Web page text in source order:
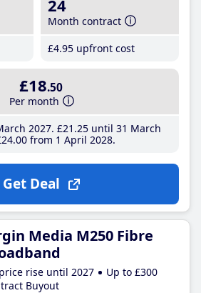
24
Month contract
£4.95 upfront cost
£18.50
Per month
2027 £21 .25until 31 March
.00from 1 April 2028
Get Deal
Media M250 Fibre
rise until 2027
Up to £300
Buyout